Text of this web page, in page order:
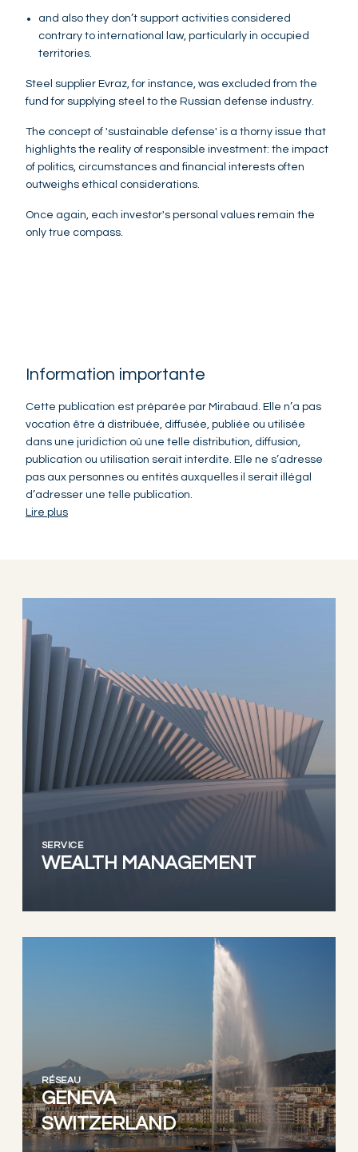
and also they don’t support activities considered
contrary to international law, particularly in occupied
territories.
Steel supplier Evraz, for instance, was excluded from the
fund for supplying steel to the Russian defense industry.
The concept of 'sustainable defense' is a thorny issue that
highlights the reality of responsible investment: the impact
of politics, circumstances and financial interests often
outweighs ethical considerations.
Once again, each investor's personal values remain the
only true compass.
Information importante
Cette publication est préparée par Mirabaud. Elle n’a pas
vocation être à distribuée, diffusée, publiée ou utilisée
dans une juridiction où une telle distribution, diffusion,
publication ou utilisation serait interdite. Elle ne s’adresse
pas aux personnes ou entités auxquelles il serait illégal
d’adresser une telle publication.
Lire plus
SERVICE
WEALTH MANAGEMENT
RÉSEAU
GENEVA
SWITZERLAND